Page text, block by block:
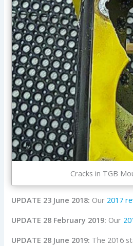
Cracks in TGB
UPDATE 23 June 2018: Our 2017
UPDATE 28 February 2019: Our
UPDATE 28 June 2019: The 2016